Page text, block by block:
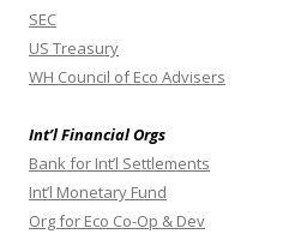
SEC
US Treasury
WH Council of Eco Advisers
Int’l Financial Orgs
Bank for Int’l Settlements
Int’l Monetary Fund
Org for Eco Co-Op & Dev